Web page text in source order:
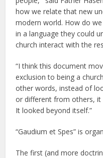
how we relate that new
modern world. How do
in a language they could
church interact with the
“I think this document
exclusion to being a
other words, instead of
or different from others,
It looked beyond itself.”
“Gaudium et Spes” is
The first (and more